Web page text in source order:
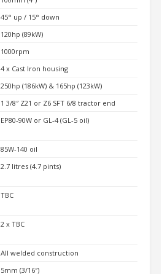
45° up / 15° down
120hp (89kW)
1000rpm
4 x Cast Iron housing
250hp (186kW) & 165hp (123kW)
1 3/8″ Z21 or Z6 SFT 6/8 tractor end
EP80-90W or GL-4 (GL-5 oil)
85W-140 oil
2.7 litres (4.7 pints)
TBC
2 x TBC
All welded construction
5mm (3/16″)